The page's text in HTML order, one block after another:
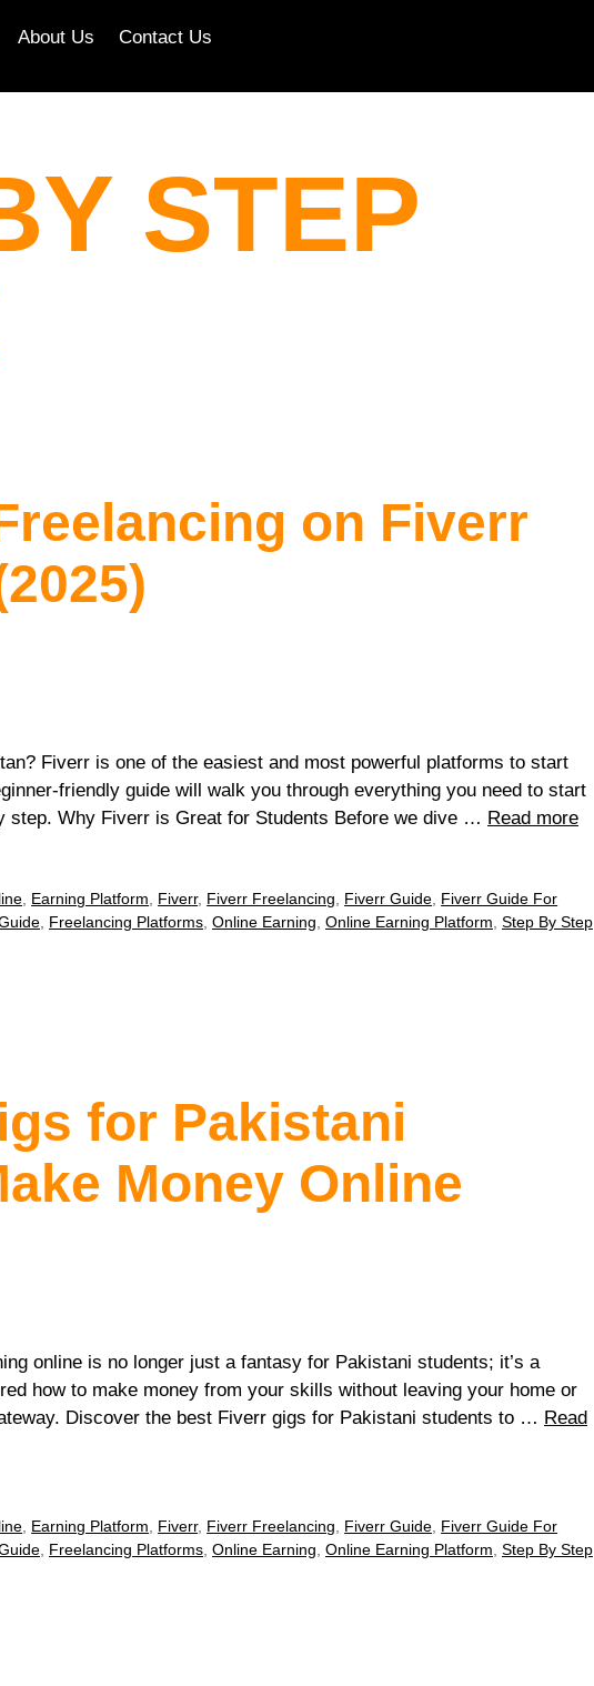
About Us Contact Us
STEP
on Fiverr
Fiverr is one of the easiest and most powerful platforms to start
friendly guide will walk you through everything you need to start
step. Why Fiverr is Great for Students Before we dive … Read more
Earning Platform Fiverr, Fiverr Freelancing Fiverr Guide Fiverr Guide For
Freelancing Platforms Online Earning Online Earning Platform Step By Step
for Pakistani
Money Online
online is no longer just a fantasy for Pakistani students; it’s a
how to make money from your skills without leaving your home or
Discover the best Fiverr gigs for Pakistani students to … Read
, Earning Platform, Fiverr, Fiverr Freelancing, Fiverr Guide, Fiverr Guide For
, Freelancing Platforms, Online Earning, Online Earning Platform, Step By Step